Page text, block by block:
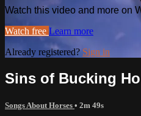
Watch this video and more on
Watch free Learn more
Already registered? Sign in
Sins of Bucking
Songs About Horses • 2m 49s